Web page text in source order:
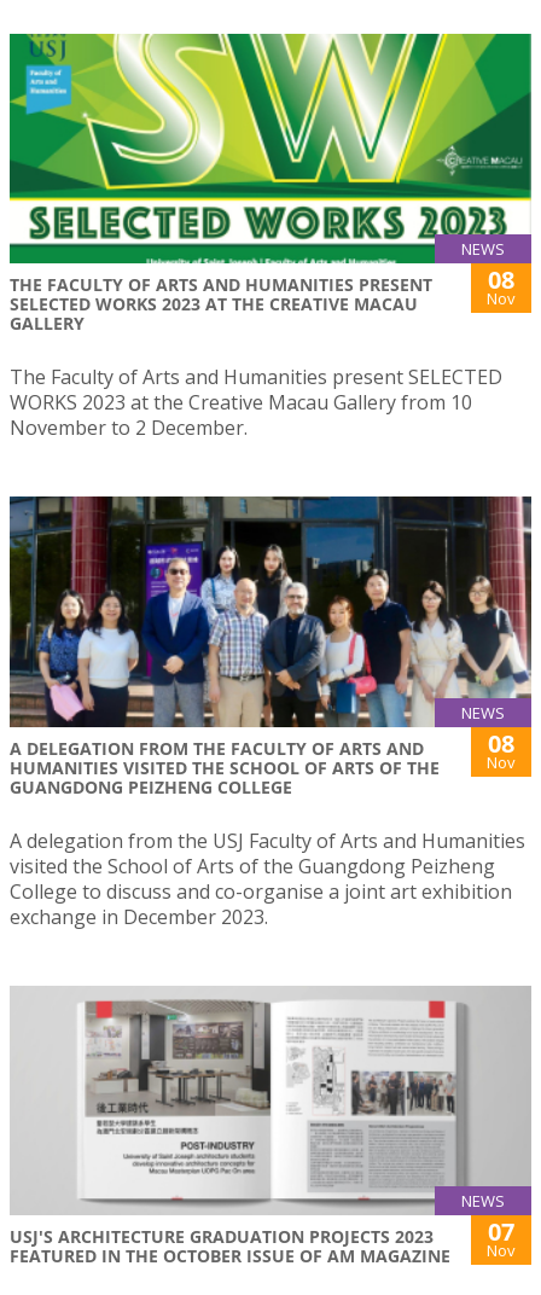
NEWS
THE FACULTY OF ARTS AND HUMANITIES PRESENT
SELECTED WORKS 2023 AT THE CREATIVE MACAU
GALLERY
08
Nov
The Faculty of Arts and Humanities present SELECTED
WORKS 2023 at the Creative Macau Gallery from 10
November to 2 December.
NEWS
A DELEGATION FROM THE FACULTY OF ARTS AND
HUMANITIES VISITED THE SCHOOL OF ARTS OF THE
GUANGDONG PEIZHENG COLLEGE
08
Nov
A delegation from the USJ Faculty of Arts and Humanities
visited the School of Arts of the Guangdong Peizheng
College to discuss and co-organise a joint art exhibition
exchange in December 2023.
NEWS
USJ'S ARCHITECTURE GRADUATION PROJECTS 2023
FEATURED IN THE OCTOBER ISSUE OF AM MAGAZINE
07
Nov